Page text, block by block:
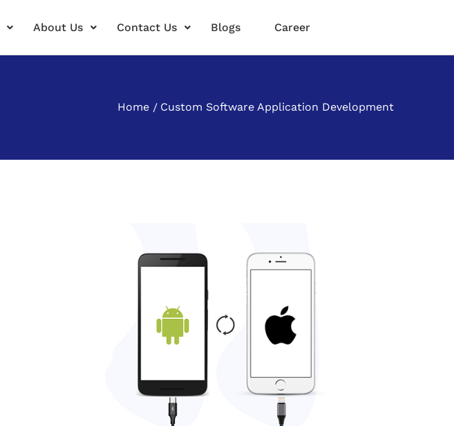
About Us Contact Us Blogs Career
Home Custom Software Application Development